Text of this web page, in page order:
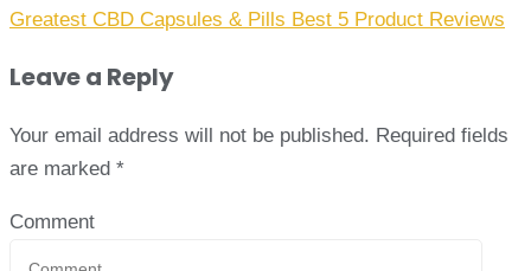
Greatest CBD Capsules & Pills Best 5 Product Reviews
Leave a Reply
Your email address will not be published. Required fields
are marked *
Comment